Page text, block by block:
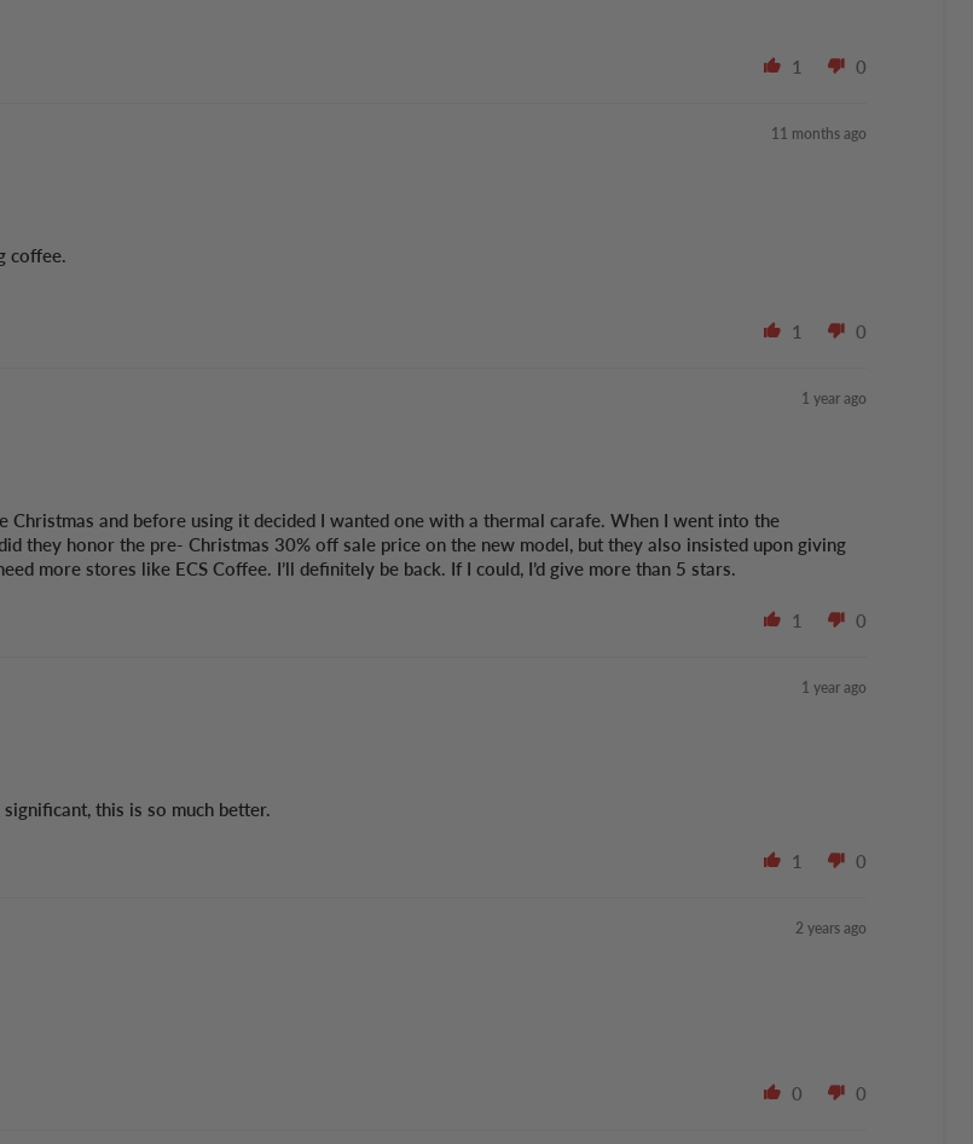
1 0
11 months ago
coffee.
1 0
1 year ago
Christmas and before using it decided I wanted one with a thermal carafe. When I went into the
they honor the pre- Christmas 30% off sale price on the new model, but they also insisted upon giving
more stores like ECS Coffee. I’ll definitely be back. If I could, I’d give more than 5 stars.
1 0
1 year ago
this is so much better.
1 0
2 years ago
0 0